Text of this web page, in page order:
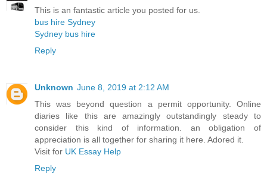
This is an fantastic article you posted for us.
bus hire Sydney
Sydney bus hire
Reply
Unknown June 8, 2019 at 2:12 AM
This was beyond question a permit opportunity. Online
diaries like this are amazingly outstandingly steady to
consider this kind of information. an obligation of
appreciation is all together for sharing it here. Adored it.
Visit for UK Essay Help
Reply